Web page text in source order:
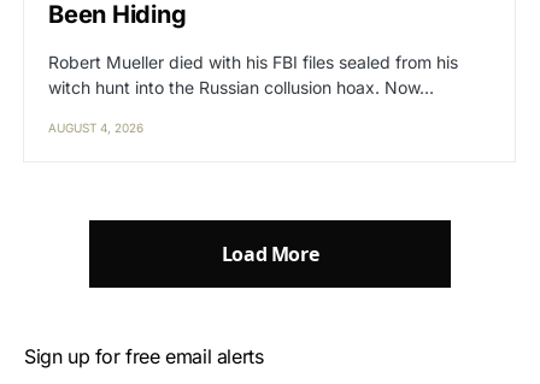
Been Hiding
Robert Mueller died with his FBI files sealed from his
witch hunt into the Russian collusion hoax. Now…
AUGUST 4, 2026
Load More
Sign up for free email alerts